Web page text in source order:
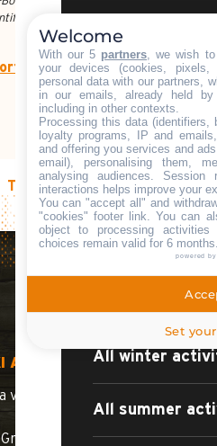
WHAT TO DO?
Sport, leisure
Culture and
Natural sites
Events and
All winter
All summer
:
mistake
TOP OF PAGE
AREA
vallée du Bouchet
Bornand
Welcome
With our 5 partners , we wish
your devices (cookies,
personal data with our partners,
in our emails, already held
including in other contexts.
Processing this data (identifiers,
loyalty programs, IP and
and offering you services and
email), personalising them,
analysing audiences.
interactions helps improve your
You can "accept all" and
"cookies" footer link . You can
object to processing
choices remain valid for 6
powered by
Set